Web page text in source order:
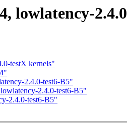
lowlatency-
testX kernels"
2.4.0-test6-B5"
2.4.0-test6-B5"
2.4.0-test6-B5"